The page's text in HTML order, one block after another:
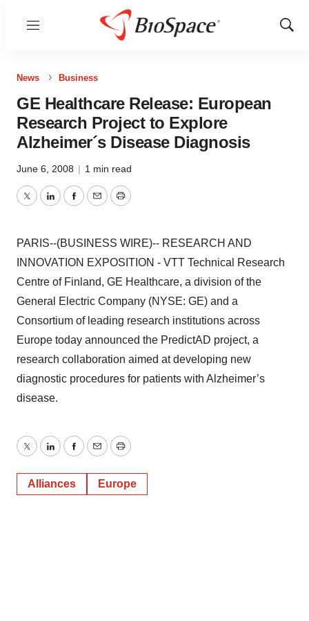
Menu
Show
News Business
GE Healthcare Release: European
Research Project to Explore
Alzheimer´s Disease Diagnosis
June 6, 2008 | 1 min read
TwitterLinkedInFacebook
EmailPrint
PARIS--(BUSINESS WIRE)-- RESEARCH AND
INNOVATION EXPOSITION - VTT Technical Research
Centre of Finland, GE Healthcare, a division of the
General Electric Company (NYSE: GE) and a
Consortium of leading research institutions across
Europe today announced the PredictAD project, a
research collaboration aimed at developing new
diagnostic procedures for patients with Alzheimer’s
disease.
TwitterLinkedInFacebook
EmailPrint
Alliances Europe